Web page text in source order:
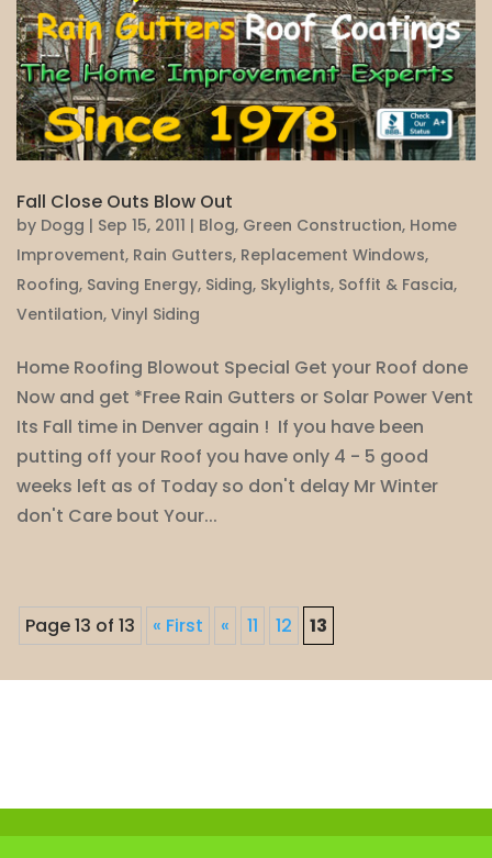
Fall Close Outs Blow Out
by Dogg | Sep 15, 2011 | Blog, Green Construction, Home
Improvement, Rain Gutters, Replacement Windows,
Roofing, Saving Energy, Siding, Skylights, Soffit & Fascia,
Ventilation, Vinyl Siding
Home Roofing Blowout Special Get your Roof done
Now and get *Free Rain Gutters or Solar Power Vent
Its Fall time in Denver again ! If you have been
putting off your Roof you have only 4 - 5 good
weeks left as of Today so don't delay Mr Winter
don't Care bout Your...
Page 13 of 13 « First « 11 12 13